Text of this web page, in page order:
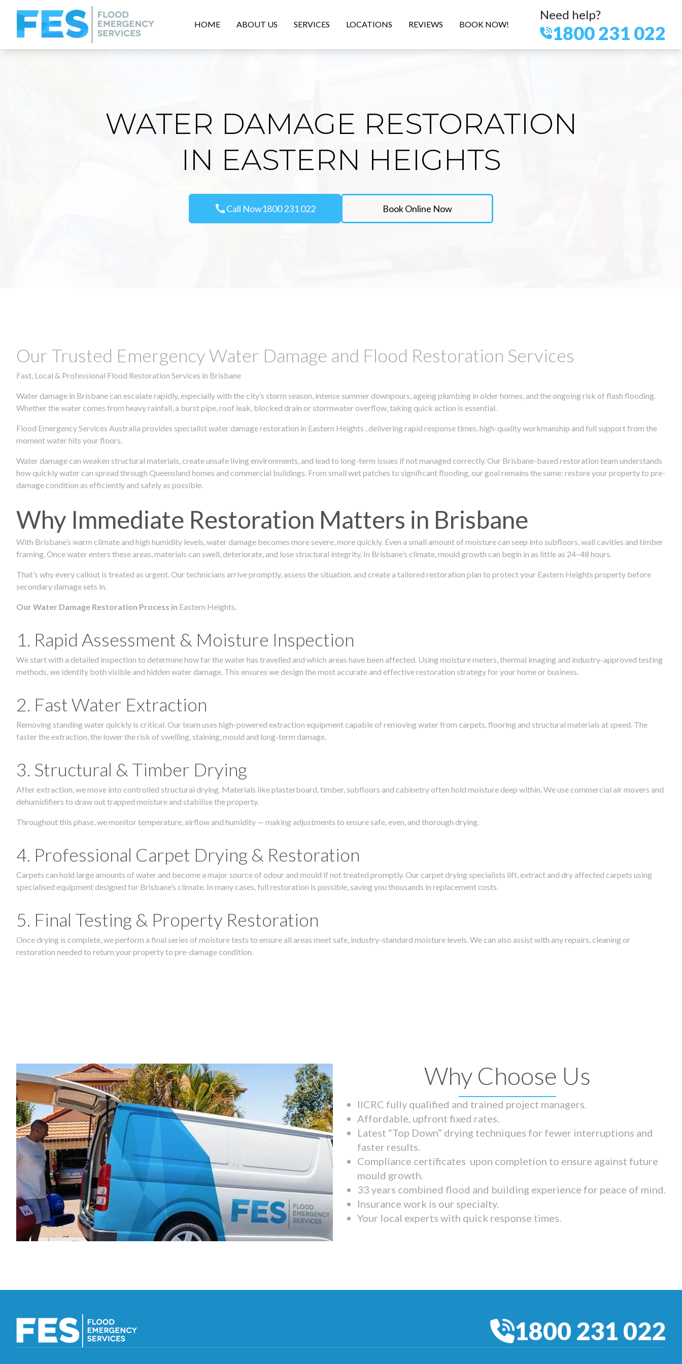
HOME ABOUT US SERVICES LOCATIONS REVIEWS BOOK NOW!
Need help?
1800 231 022
WATER DAMAGE RESTORATION
IN EASTERN HEIGHTS
callCall Now1800 231 022 Book Online Now
Our Trusted Emergency Water Damage and Flood Restoration Services
Fast, Local & Professional Flood Restoration Services in Brisbane
Water damage in Brisbane can escalate rapidly, especially with the city’s storm season, intense summer downpours, ageing plumbing in older homes, and the ongoing risk of flash flooding.
Whether the water comes from heavy rainfall, a burst pipe, roof leak, blocked drain or stormwater overflow, taking quick action is essential.
Flood Emergency Services Australia provides specialist water damage restoration in Eastern Heights , delivering rapid response times, high-quality workmanship and full support from the
moment water hits your floors.
Water damage can weaken structural materials, create unsafe living environments, and lead to long-term issues if not managed correctly. Our Brisbane-based restoration team understands
how quickly water can spread through Queensland homes and commercial buildings. From small wet patches to significant flooding, our goal remains the same: restore your property to pre-
damage condition as efficiently and safely as possible.
Why Immediate Restoration Matters in Brisbane
With Brisbane’s warm climate and high humidity levels, water damage becomes more severe, more quickly. Even a small amount of moisture can seep into subfloors, wall cavities and timber
framing. Once water enters these areas, materials can swell, deteriorate, and lose structural integrity. In Brisbane’s climate, mould growth can begin in as little as 24–48 hours.
That’s why every callout is treated as urgent. Our technicians arrive promptly, assess the situation, and create a tailored restoration plan to protect your Eastern Heights property before
secondary damage sets in.
Our Water Damage Restoration Process in Eastern Heights.
1. Rapid Assessment & Moisture Inspection
We start with a detailed inspection to determine how far the water has travelled and which areas have been affected. Using moisture meters, thermal imaging and industry-approved testing
methods, we identify both visible and hidden water damage. This ensures we design the most accurate and effective restoration strategy for your home or business.
2. Fast Water Extraction
Removing standing water quickly is critical. Our team uses high-powered extraction equipment capable of removing water from carpets, flooring and structural materials at speed. The
faster the extraction, the lower the risk of swelling, staining, mould and long-term damage.
3. Structural & Timber Drying
After extraction, we move into controlled structural drying. Materials like plasterboard, timber, subfloors and cabinetry often hold moisture deep within. We use commercial air movers and
dehumidifiers to draw out trapped moisture and stabilise the property.
Throughout this phase, we monitor temperature, airflow and humidity — making adjustments to ensure safe, even, and thorough drying.
4. Professional Carpet Drying & Restoration
Carpets can hold large amounts of water and become a major source of odour and mould if not treated promptly. Our carpet drying specialists lift, extract and dry affected carpets using
specialised equipment designed for Brisbane’s climate. In many cases, full restoration is possible, saving you thousands in replacement costs.
5. Final Testing & Property Restoration
Once drying is complete, we perform a final series of moisture tests to ensure all areas meet safe, industry-standard moisture levels. We can also assist with any repairs, cleaning or
restoration needed to return your property to pre-damage condition.
Why Choose Us
IICRC fully qualified and trained project managers.
Affordable, upfront fixed rates.
Latest “Top Down” drying techniques for fewer interruptions and
faster results.
Compliance certificates upon completion to ensure against future
mould growth.
33 years combined flood and building experience for peace of mind.
Insurance work is our specialty.
Your local experts with quick response times.
1800 231 022